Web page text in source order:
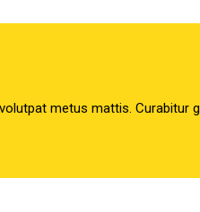
metus mattis. Curabitur